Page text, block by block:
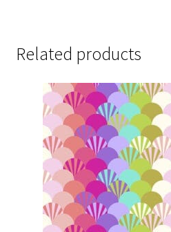
Related products